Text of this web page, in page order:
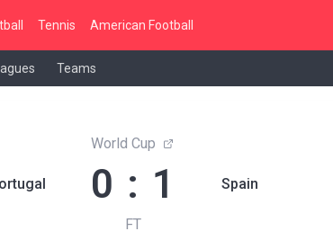
Tennis American Football
Teams
World Cup
0 : 1
FT
Spain